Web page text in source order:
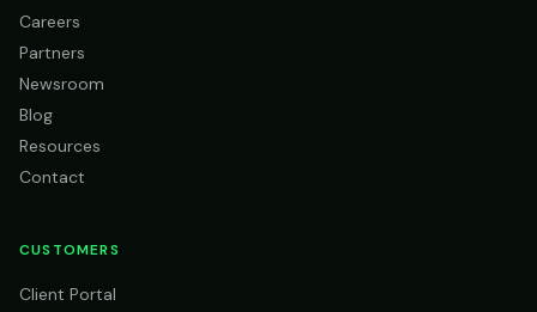
Careers
Partners
Newsroom
Blog
Resources
Contact
CUSTOMERS
Client Portal